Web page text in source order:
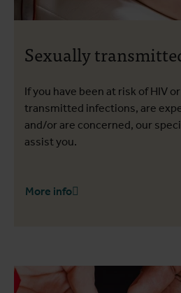
Sexually
If you have been at risk of HIV
transmitted infections, are
and/or are concerned, our
assist you.
More info